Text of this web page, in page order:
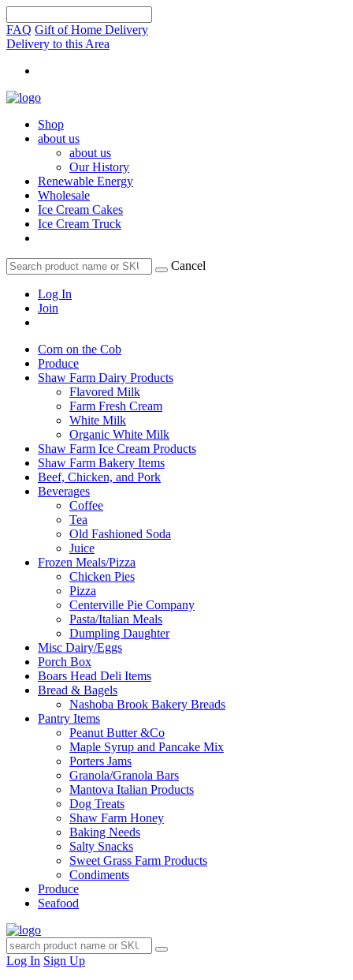
FAQ Gift of Home Delivery
Delivery to this Area
Shop
about us
about us
Our History
Renewable Energy
Wholesale
Ice Cream Cakes
Ice Cream Truck
Cancel
Log In
Join
Corn on the Cob
Produce
Shaw Farm Dairy Products
Flavored Milk
Farm Fresh Cream
White Milk
Organic White Milk
Shaw Farm Ice Cream Products
Shaw Farm Bakery Items
Beef, Chicken, and Pork
Beverages
Coffee
Tea
Old Fashioned Soda
Juice
Frozen Meals/Pizza
Chicken Pies
Pizza
Centerville Pie Company
Pasta/Italian Meals
Dumpling Daughter
Misc Dairy/Eggs
Porch Box
Boars Head Deli Items
Bread & Bagels
Nashoba Brook Bakery Breads
Pantry Items
Peanut Butter &Co
Maple Syrup and Pancake Mix
Porters Jams
Granola/Granola Bars
Mantova Italian Products
Dog Treats
Shaw Farm Honey
Baking Needs
Salty Snacks
Sweet Grass Farm Products
Condiments
Produce
Seafood
Log In Sign Up